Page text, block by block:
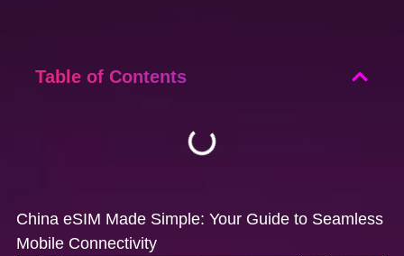
Table of Contents
China eSIM Made Simple: Your Guide to Seamless
Mobile Connectivity